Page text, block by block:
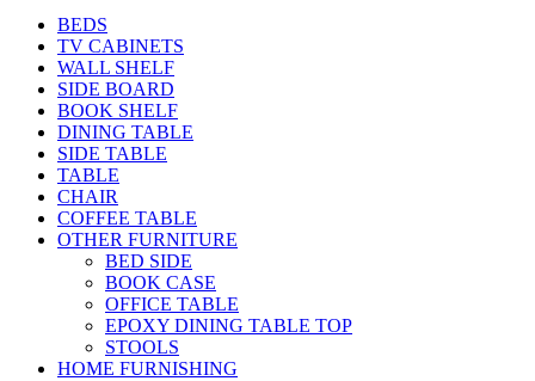
BEDS
TV CABINETS
WALL SHELF
SIDE BOARD
BOOK SHELF
DINING TABLE
SIDE TABLE
TABLE
CHAIR
COFFEE TABLE
OTHER FURNITURE
BED SIDE
BOOK CASE
OFFICE TABLE
EPOXY DINING TABLE TOP
STOOLS
HOME FURNISHING